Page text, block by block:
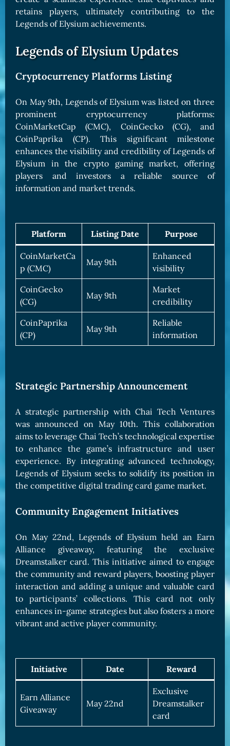
retains players, ultimately contributing to the
Legends of Elysium achievements.
Legends of Elysium Updates
Cryptocurrency Platforms Listing
On May 9th, Legends of Elysium was listed on three
prominent cryptocurrency platforms:
CoinMarketCap (CMC), CoinGecko (CG), and
CoinPaprika (CP). This significant milestone
enhances the visibility and credibility of Legends of
Elysium in the crypto gaming market, offering
players and investors a reliable source of
information and market trends.
Platform Listing Date Purpose
CoinMarketCa
p (CMC)
May 9th
Enhanced
visibility
CoinGecko
(CG)
May 9th
Market
credibility
CoinPaprika
(CP)
May 9th
Reliable
information
Strategic Partnership Announcement
A strategic partnership with Chai Tech Ventures
was announced on May 10th. This collaboration
aims to leverage Chai Tech’s technological expertise
to enhance the game’s infrastructure and user
experience. By integrating advanced technology,
Legends of Elysium seeks to solidify its position in
the competitive digital trading card game market.
Community Engagement Initiatives
On May 22nd, Legends of Elysium held an Earn
Alliance giveaway, featuring the exclusive
Dreamstalker card. This initiative aimed to engage
the community and reward players, boosting player
interaction and adding a unique and valuable card
to participants’ collections. This card not only
enhances in-game strategies but also fosters a more
vibrant and active player community.
Initiative Date Reward
Earn Alliance
Giveaway
May 22nd
Exclusive
Dreamstalker
card